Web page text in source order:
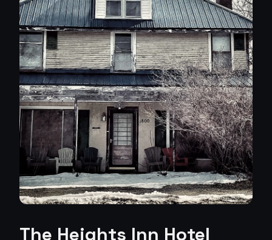
The Heights Inn Hotel